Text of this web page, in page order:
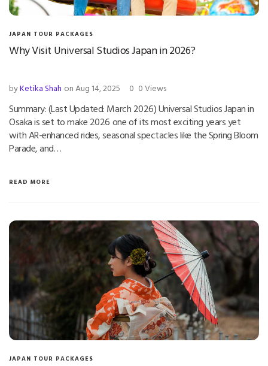
JAPAN TOUR PACKAGES
Why Visit Universal Studios Japan in 2026?
byKetika Shah on Aug 14, 2025 0 0 Views
Summary: (Last Updated: March 2026) Universal Studios Japan in
Osaka is set to make 2026 one of its most exciting years yet
with AR-enhanced rides, seasonal spectacles like the Spring Bloom
Parade, and…
READ MORE
JAPAN TOUR PACKAGES